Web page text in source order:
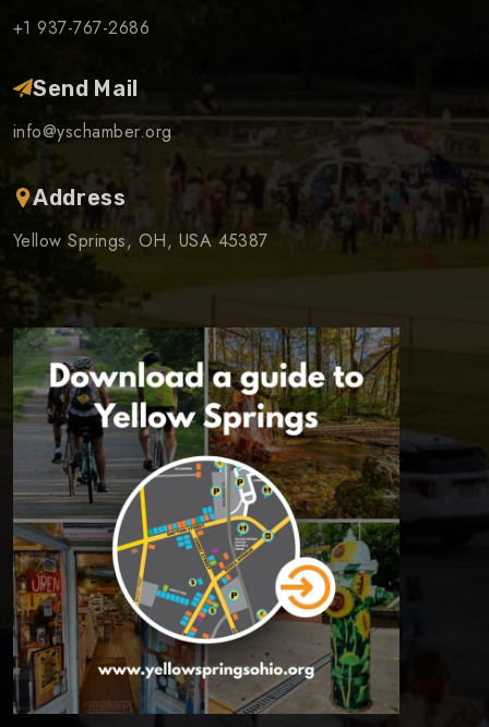
+1 937-767-2686
Send Mail
info@yschamber.org
Address
Yellow Springs, OH, USA 45387